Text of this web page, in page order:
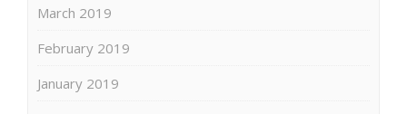
March 2019
February 2019
January 2019